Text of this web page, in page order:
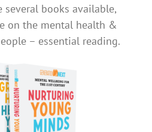
several books available,
on the mental health &
– essential reading.